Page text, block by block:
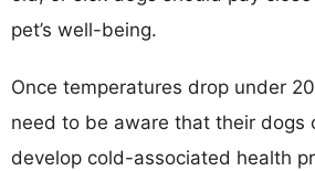
pet’s well-being.
Once temperatures drop under
need to be aware that their dogs
develop cold-associated health